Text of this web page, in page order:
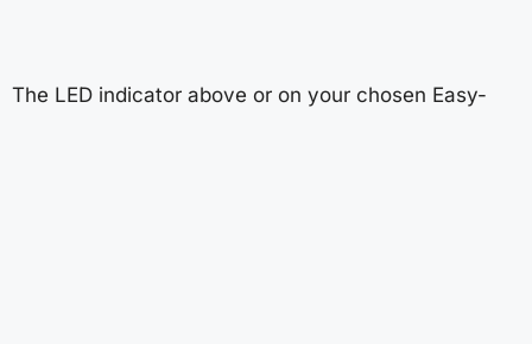
The LED indicator above or on your chosen Easy-